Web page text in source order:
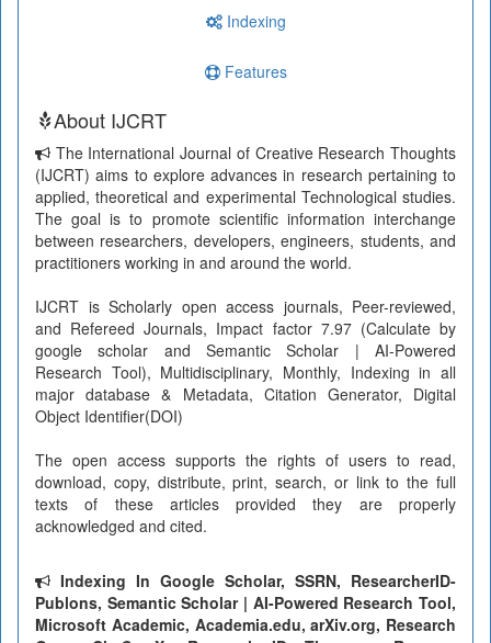
Indexing
Features
About IJCRT
The International Journal of Creative Research Thoughts
(IJCRT) aims to explore advances in research pertaining to
applied, theoretical and experimental Technological studies.
The goal is to promote scientific information interchange
between researchers, developers, engineers, students, and
practitioners working in and around the world.
IJCRT is Scholarly open access journals, Peer-reviewed,
and Refereed Journals, Impact factor 7.97 (Calculate by
google scholar and Semantic Scholar | AI-Powered
Research Tool), Multidisciplinary, Monthly, Indexing in all
major database & Metadata, Citation Generator, Digital
Object Identifier(DOI)
The open access supports the rights of users to read,
download, copy, distribute, print, search, or link to the full
texts of these articles provided they are properly
acknowledged and cited.
Indexing In Google Scholar, SSRN, ResearcherID-
Publons, Semantic Scholar | AI-Powered Research Tool,
Microsoft Academic, Academia.edu, arXiv.org, Research